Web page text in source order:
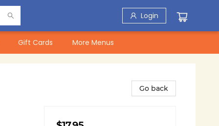
Login
Gift Cards More Menus
Go back